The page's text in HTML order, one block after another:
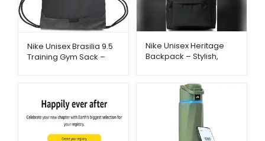
Nike Unisex Brasilia 9.5
Training Gym Sack –
Nike Unisex Heritage
Backpack – Stylish,